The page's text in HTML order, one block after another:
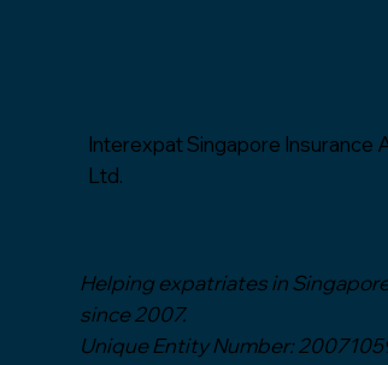
Interexpat Singapore Insurance
Ltd.
Helping expatriates in
since 2007.
Unique Entity Number: